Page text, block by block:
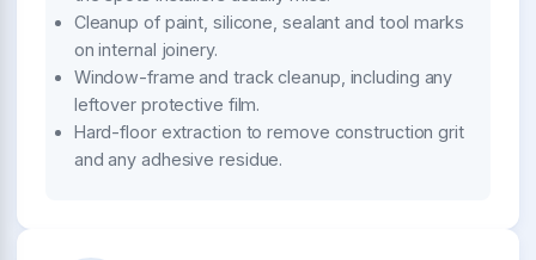
Cleanup of paint, silicone, sealant and tool marks
on internal joinery.
Window-frame and track cleanup, including any
leftover protective film.
Hard-floor extraction to remove construction grit
and any adhesive residue.